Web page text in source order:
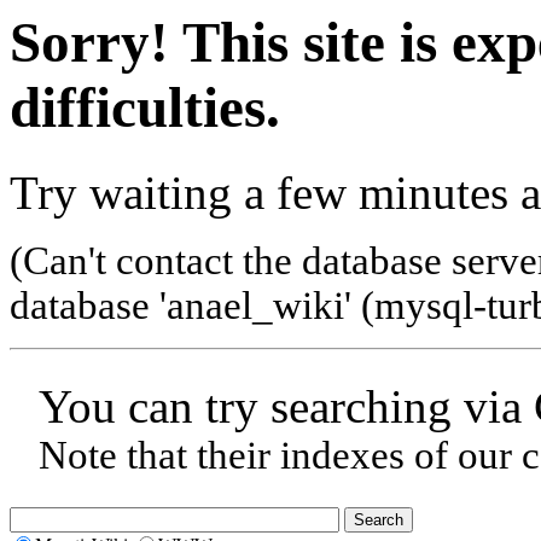
Sorry! This site is
difficulties.
Try waiting a few minutes
(Can't contact the database
database 'anael_wiki' (mysql-
You can try searching
Note that their indexes of our